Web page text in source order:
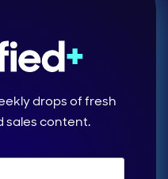
drops of fresh
sales content.